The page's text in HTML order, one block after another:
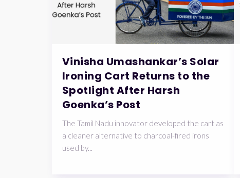
Vinisha Umashankar’s Solar
Ironing Cart Returns to the
Spotlight After Harsh
Goenka’s Post
The Tamil Nadu innovator developed the cart as
a cleaner alternative to charcoal-fired irons
used by...